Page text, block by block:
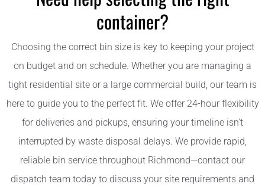
container?
Choosing the correct bin size is key to keeping your project
on budget and on schedule. Whether you are managing a
tight residential site or a large commercial build, our team is
here to guide you to the perfect fit. We offer 24-hour flexibility
for deliveries and pickups, ensuring your timeline isn’t
interrupted by waste disposal delays. We provide rapid,
reliable bin service throughout Richmond—contact our
dispatch team today to discuss your site requirements and